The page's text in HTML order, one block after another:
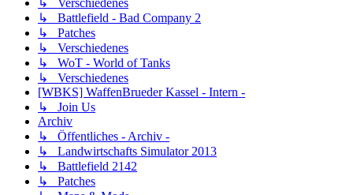
↳ Verschiedenes
↳ Battlefield - Bad Company 2
↳ Patches
↳ Verschiedenes
↳ WoT - World of Tanks
↳ Verschiedenes
[WBKS] WaffenBrueder Kassel - Intern -
↳ Join Us
Archiv
↳ Öffentliches - Archiv -
↳ Landwirtschafts Simulator 2013
↳ Battlefield 2142
↳ Patches